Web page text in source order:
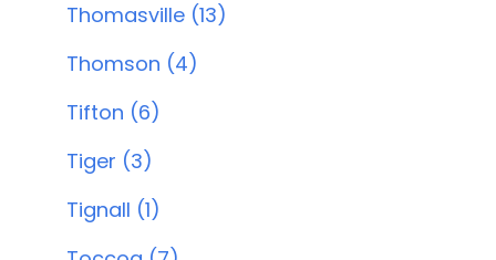
Thomasville (13)
Thomson (4)
Tifton (6)
Tiger (3)
Tignall (1)